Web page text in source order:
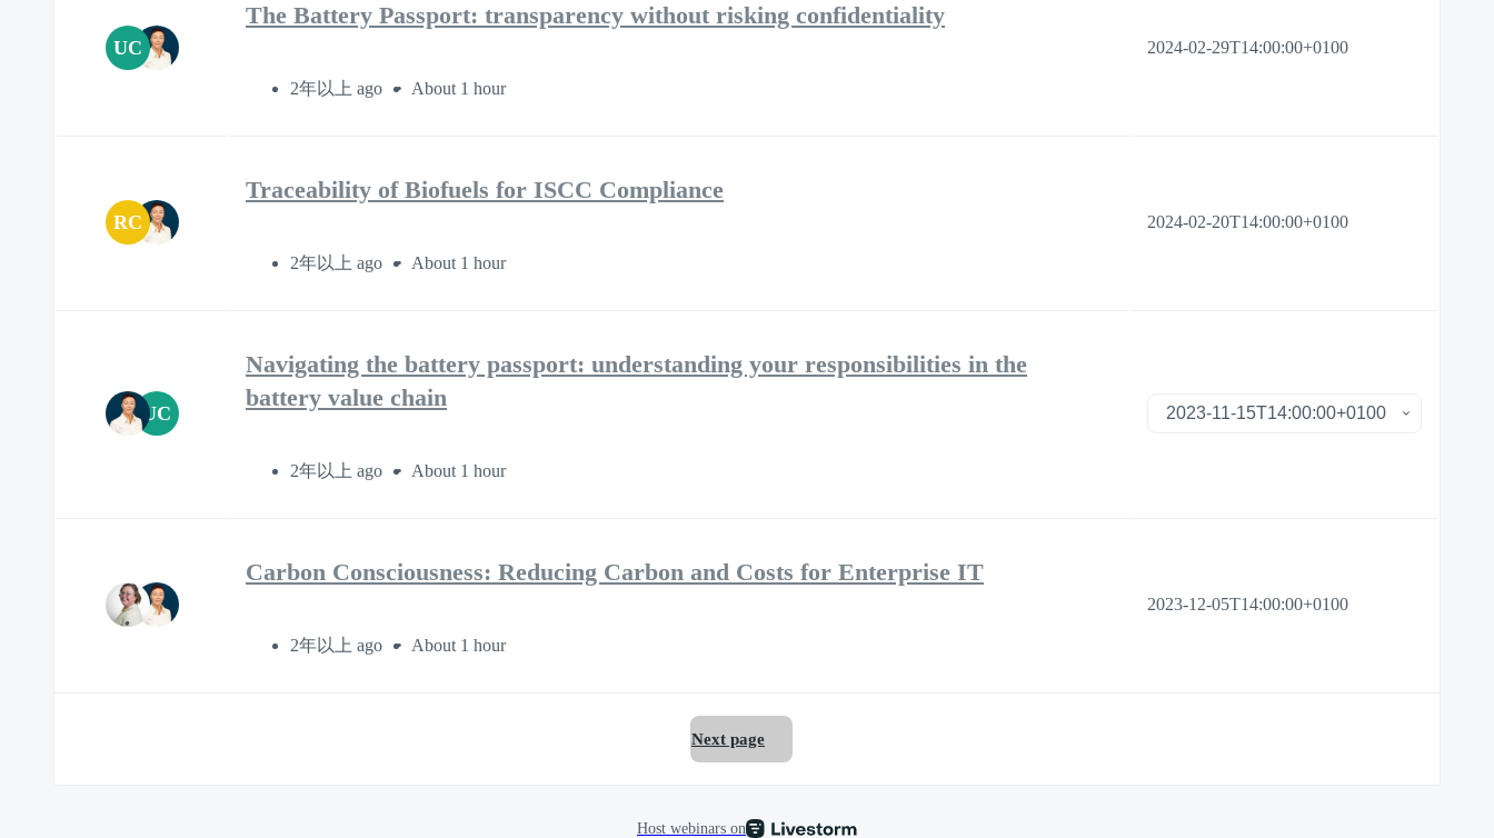
UC
The Battery Passport: transparency without risking confidentiality
2年以上 ago About 1 hour
2024-02-29T14:00:00+0100
RC
Traceability of Biofuels for ISCC Compliance
2年以上 ago About 1 hour
2024-02-20T14:00:00+0100
UC
Navigating the battery passport: understanding your responsibilities in the
battery value chain
2年以上 ago About 1 hour
Carbon Consciousness: Reducing Carbon and Costs for Enterprise IT
2年以上 ago About 1 hour
2023-12-05T14:00:00+0100
Next page
Host webinars on